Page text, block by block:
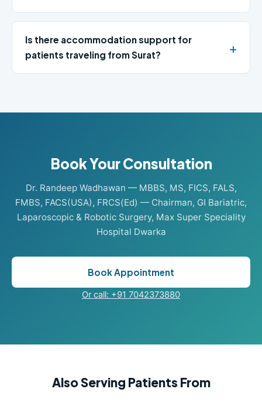
Is there accommodation support for
patients traveling from Surat?
Book Your Consultation
Dr. Randeep Wadhawan — MBBS, MS, FICS, FALS,
FMBS, FACS(USA), FRCS(Ed) — Chairman, GI Bariatric,
Laparoscopic & Robotic Surgery, Max Super Speciality
Hospital Dwarka
Book Appointment
Or call: +91 7042373880
Also Serving Patients From